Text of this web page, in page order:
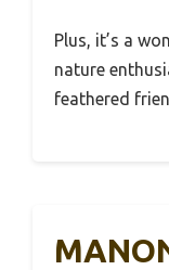
Plus, it’s a
nature
feathered